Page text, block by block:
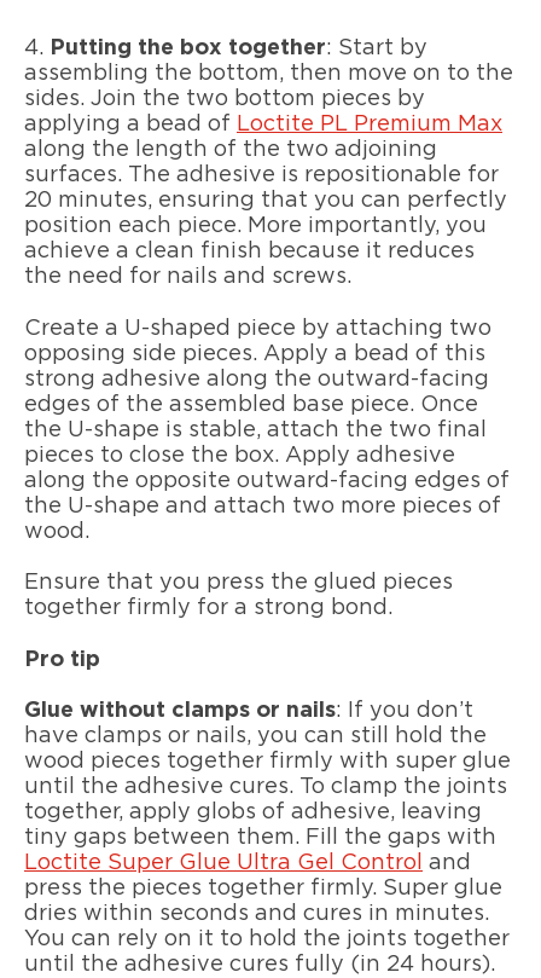
4. Putting the box together: Start by
assembling the bottom, then move on to the
sides. Join the two bottom pieces by
applying a bead of Loctite PL Premium Max
along the length of the two adjoining
surfaces. The adhesive is repositionable for
20 minutes, ensuring that you can perfectly
position each piece. More importantly, you
achieve a clean finish because it reduces
the need for nails and screws.
Create a U-shaped piece by attaching two
opposing side pieces. Apply a bead of this
strong adhesive along the outward-facing
edges of the assembled base piece. Once
the U-shape is stable, attach the two final
pieces to close the box. Apply adhesive
along the opposite outward-facing edges of
the U-shape and attach two more pieces of
wood.
Ensure that you press the glued pieces
together firmly for a strong bond.
Pro tip
Glue without clamps or nails: If you don’t
have clamps or nails, you can still hold the
wood pieces together firmly with super glue
until the adhesive cures. To clamp the joints
together, apply globs of adhesive, leaving
tiny gaps between them. Fill the gaps with
Loctite Super Glue Ultra Gel Control
and
press the pieces together firmly. Super glue
dries within seconds and cures in minutes.
You can rely on it to hold the joints together
until the adhesive cures fully (in 24 hours).